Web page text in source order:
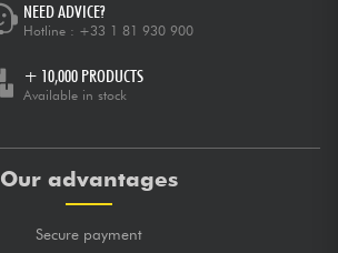
NEED ADVICE?
Hotline : +33 1 81 930 900
+ 10,000 PRODUCTS
Available in stock
Our advantages
Secure payment